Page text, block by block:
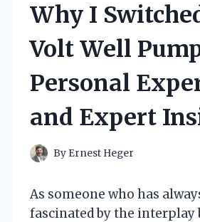
Why I
Volt Well
Personal
and Expert
By Ernest Heger
As someone who has
fascinated by the interplay